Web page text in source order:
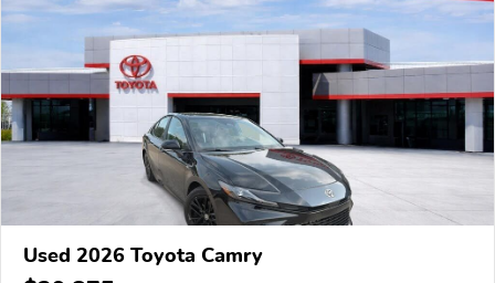
Used 2026 Toyota Camry